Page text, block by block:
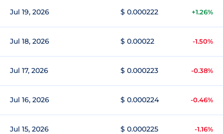
Jul 19, 2026 $ 0.000222 +1.26%
Jul 18, 2026 $ 0.00022 -1.50%
Jul 17, 2026 $ 0.000223 -0.38%
Jul 16, 2026 $ 0.000224 -0.46%
Jul 15, 2026 $ 0.000225 -1.16%